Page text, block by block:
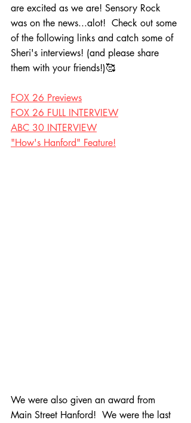
are excited as we are! Sensory Rock
was on the news...alot!  Check out some
of the following links and catch some of
Sheri's interviews! (and please share
them with your friends!)🥰
FOX 26 Previews
FOX 26 FULL INTERVIEW
ABC 30 INTERVIEW
"How's Hanford" Feature!
We were also given an award from
Main Street Hanford!  We were the last